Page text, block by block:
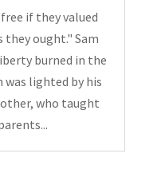
if they valued
they ought." Sam
burned in the
was lighted by his
who taught